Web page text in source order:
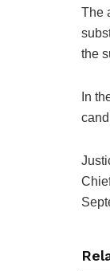
The
the
In